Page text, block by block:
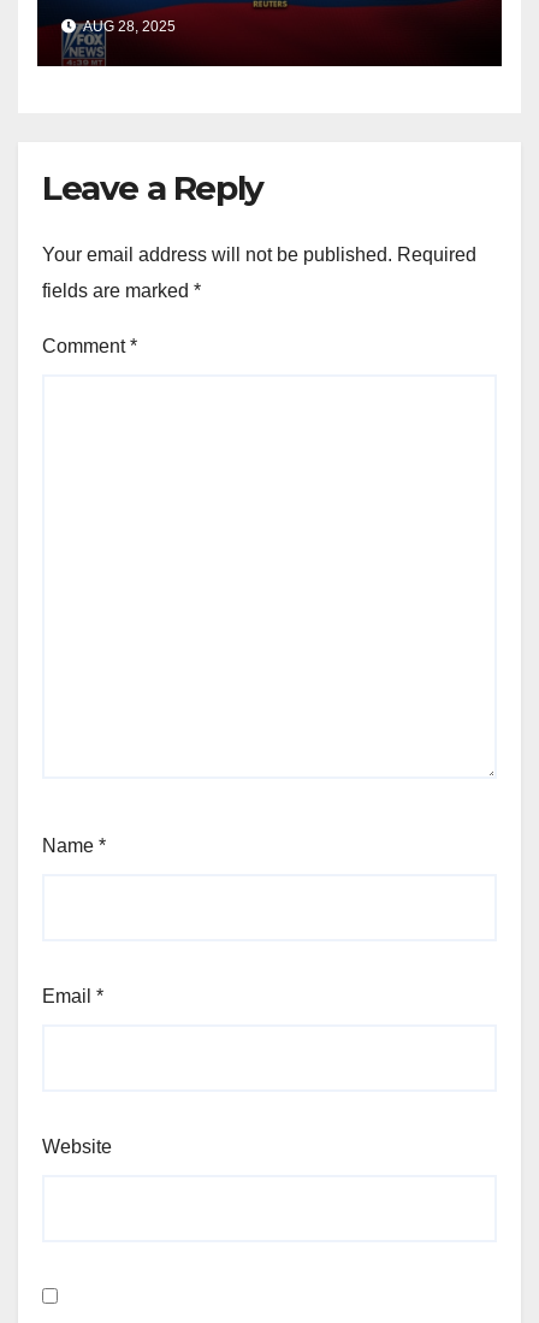
officials say
AUG 28, 2025
Leave a Reply
Your email address will not be published. Required
fields are marked *
Comment*
Name *
Email *
Website